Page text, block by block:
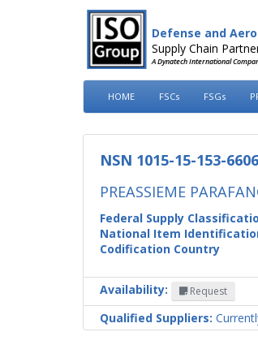
Defense and
Supply Chain
A Dynatech International
HOME FSCs FSGs
NSN 1015-15-153-
PREASSIEME
Federal Supply
National Item
Codification Country
Availability: Request
Qualified Suppliers: